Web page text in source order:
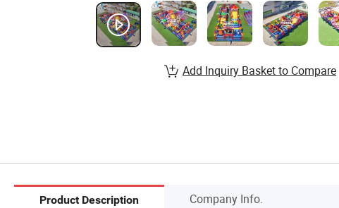
Add Inquiry Basket to Compare
Product Description Company Info.